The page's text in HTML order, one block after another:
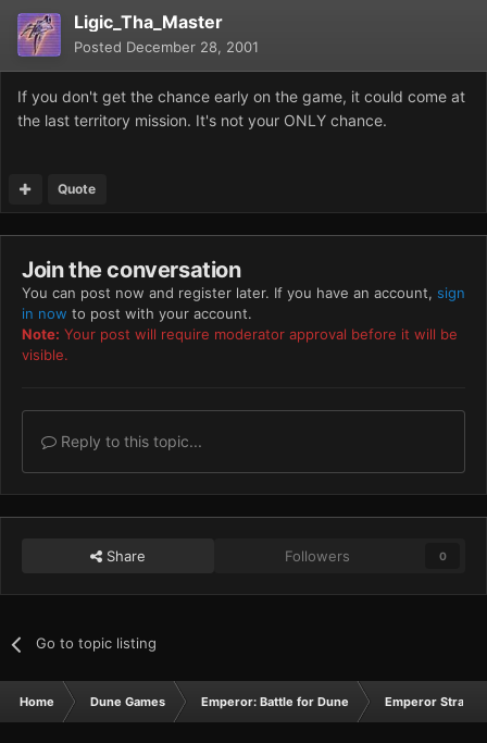
Ligic_Tha_Master
Posted December 28, 2001
If you don't get the chance early on the game, it could come at
the last territory mission. It's not your ONLY chance.
Quote
Join the conversation
You can post now and register later. If you have an account, sign
in now to post with your account.
Note: Your post will require moderator approval before it will be
visible.
Reply to this topic...
Share Followers 0
Go to topic listing
Home Dune Games Emperor: Battle for Dune Emperor